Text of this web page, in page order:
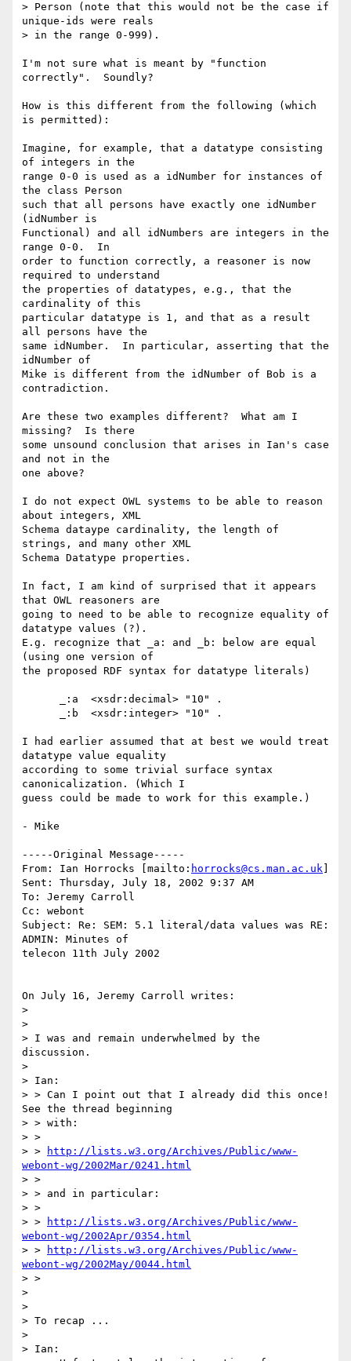
> Person (note that this would not be the case if
unique-ids were reals
> in the range 0-999).
I'm not sure what is meant by "function
correctly".  Soundly?
How is this different from the following (which
is permitted):
Imagine, for example, that a datatype consisting
of integers in the
range 0-0 is used as a idNumber for instances of
the class Person
such that all persons have exactly one idNumber
(idNumber is
Functional) and all idNumbers are integers in the
range 0-0.  In
order to function correctly, a reasoner is now
required to understand
the properties of datatypes, e.g., that the
cardinality of this
particular datatype is 1, and that as a result
all persons have the
same idNumber.  In particular, asserting that the
idNumber of
Mike is different from the idNumber of Bob is a
contradiction.
Are these two examples different?  What am I
missing?  Is there
some unsound conclusion that arises in Ian's case
and not in the
one above?
I do not expect OWL systems to be able to reason
about integers, XML
Schema dataype cardinality, the length of
strings, and many other XML
Schema Datatype properties.
In fact, I am kind of surprised that it appears
that OWL reasoners are
going to need to be able to recognize equality of
datatype values (?).
E.g. recognize that _a: and _b: below are equal
(using one version of
the proposed RDF syntax for datatype literals)
I had earlier assumed that at best we would treat
datatype value equality
according to some trivial surface syntax
canonicalization. (Which I
guess could be made to work for this example.)
- Mike
-----Original Message-----
From: Ian Horrocks [mailto: horrocks@cs.man.ac.uk
Sent: Thursday, July 18, 2002 9:37 AM
To: Jeremy Carroll
Cc: webont
Subject: Re: SEM: 5.1 literal/data values was RE:
ADMIN: Minutes of
telecon 11th July 2002
On July 16, Jeremy Carroll writes:
>
>
> I was and remain underwhelmed by the
discussion.
>
> Ian:
> > Can I point out that I already did this once!
See the thread beginning
> > with:
> >
> >
http://lists.w3.org/Archives/Public/www-
webont-wg/2002Mar/0241.html
> >
> > and in particular:
> >
> >
http://lists.w3.org/Archives/Public/www-
webont-wg/2002Apr/0354.html
> >
http://lists.w3.org/Archives/Public/www-
webont-wg/2002May/0044.html
> >
>
>
> To recap ...
>
> Ian: